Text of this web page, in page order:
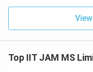
Top IIT JAM MS